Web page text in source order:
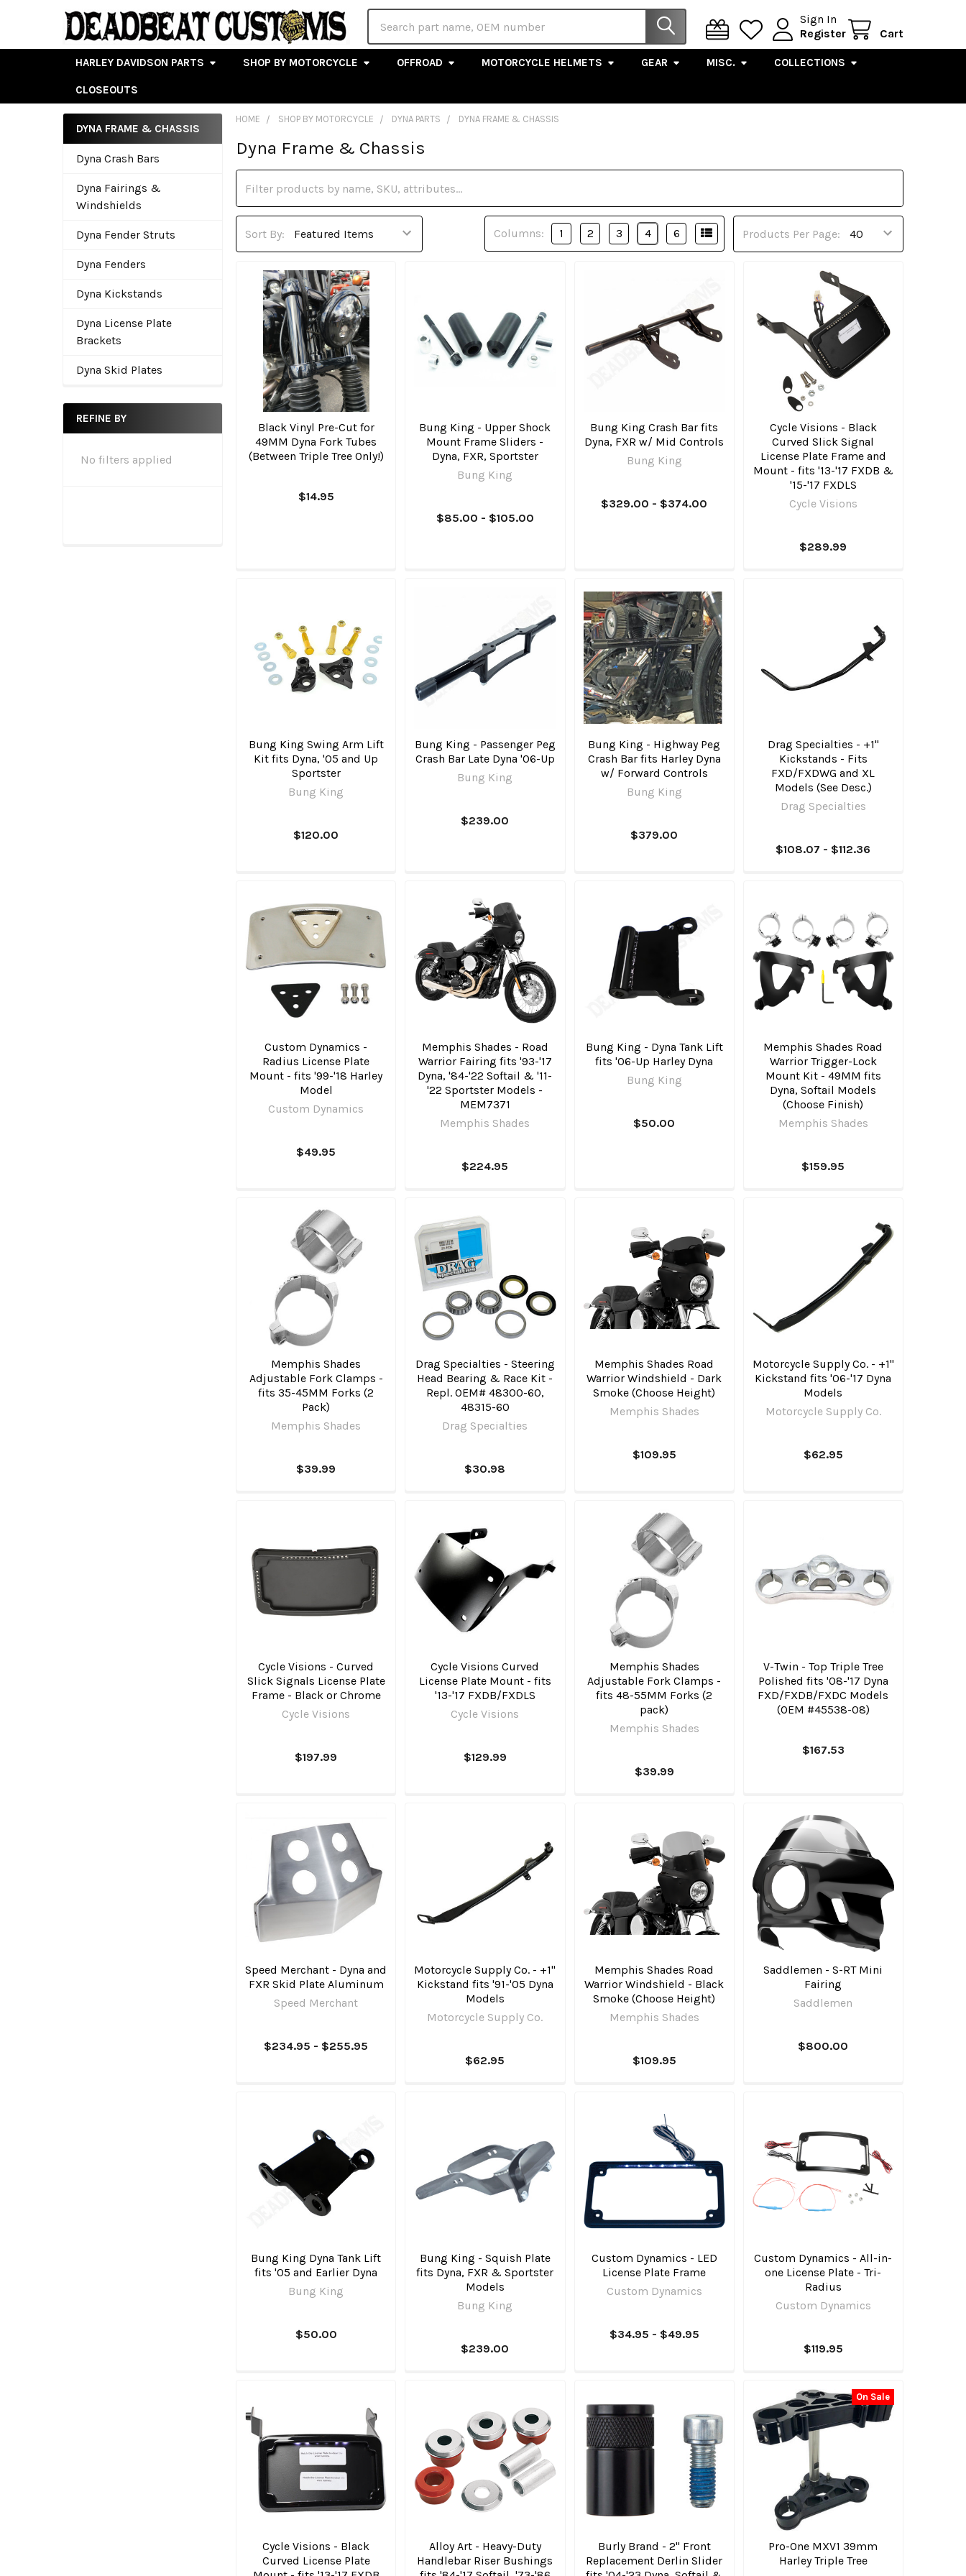
Sign In
Register
Cart
HARLEY DAVIDSON PARTS SHOP BY MOTORCYCLE OFFROAD MOTORCYCLE HELMETS GEAR MISC. COLLECTIONS
CLOSEOUTS
Sidebar
DYNA FRAME & CHASSIS
Dyna Crash Bars
Dyna Fairings &
Windshields
Dyna Fender Struts
Dyna Fenders
Dyna Kickstands
Dyna License Plate
Brackets
Dyna Skid Plates
REFINE BY
No filters applied
HOME SHOP BY MOTORCYCLE DYNA PARTS DYNA FRAME & CHASSIS
Dyna Frame & Chassis
Sort By: Products Per Page:
Columns: 1 2 3 4 6
Black Vinyl Pre-Cut for
49MM Dyna Fork Tubes
(Between Triple Tree Only!)
$14.95
Bung King - Upper Shock
Mount Frame Sliders -
Dyna, FXR, Sportster
Bung King
$85.00 - $105.00
Bung King Crash Bar fits
Dyna, FXR w/ Mid Controls
Bung King
$329.00 - $374.00
Cycle Visions - Black
Curved Slick Signal
License Plate Frame and
Mount - fits '13-'17 FXDB &
'15-'17 FXDLS
Cycle Visions
$289.99
Bung King Swing Arm Lift
Kit fits Dyna, '05 and Up
Sportster
Bung King
$120.00
Bung King - Passenger Peg
Crash Bar Late Dyna '06-Up
Bung King
$239.00
Bung King - Highway Peg
Crash Bar fits Harley Dyna
w/ Forward Controls
Bung King
$379.00
Drag Specialties - +1"
Kickstands - Fits
FXD/FXDWG and XL
Models (See Desc.)
Drag Specialties
$108.07 - $112.36
Custom Dynamics -
Radius License Plate
Mount - fits '99-'18 Harley
Model
Custom Dynamics
$49.95
Memphis Shades - Road
Warrior Fairing fits '93-'17
Dyna, '84-'22 Softail & '11-
'22 Sportster Models -
MEM7371
Memphis Shades
$224.95
Bung King - Dyna Tank Lift
fits '06-Up Harley Dyna
Bung King
$50.00
Memphis Shades Road
Warrior Trigger-Lock
Mount Kit - 49MM fits
Dyna, Softail Models
(Choose Finish)
Memphis Shades
$159.95
Memphis Shades
Adjustable Fork Clamps -
fits 35-45MM Forks (2
Pack)
Memphis Shades
$39.99
Drag Specialties - Steering
Head Bearing & Race Kit -
Repl. OEM# 48300-60,
48315-60
Drag Specialties
$30.98
Memphis Shades Road
Warrior Windshield - Dark
Smoke (Choose Height)
Memphis Shades
$109.95
Motorcycle Supply Co. - +1"
Kickstand fits '06-'17 Dyna
Models
Motorcycle Supply Co.
$62.95
Cycle Visions - Curved
Slick Signals License Plate
Frame - Black or Chrome
Cycle Visions
$197.99
Cycle Visions Curved
License Plate Mount - fits
'13-'17 FXDB/FXDLS
Cycle Visions
$129.99
Memphis Shades
Adjustable Fork Clamps -
fits 48-55MM Forks (2
pack)
Memphis Shades
$39.99
V-Twin - Top Triple Tree
Polished fits '08-'17 Dyna
FXD/FXDB/FXDC Models
(OEM #45538-08)
$167.53
Speed Merchant - Dyna and
FXR Skid Plate Aluminum
Speed Merchant
$234.95 - $255.95
Motorcycle Supply Co. - +1"
Kickstand fits '91-'05 Dyna
Models
Motorcycle Supply Co.
$62.95
Memphis Shades Road
Warrior Windshield - Black
Smoke (Choose Height)
Memphis Shades
$109.95
Saddlemen - S-RT Mini
Fairing
Saddlemen
$800.00
Bung King Dyna Tank Lift
fits '05 and Earlier Dyna
Bung King
$50.00
Bung King - Squish Plate
fits Dyna, FXR & Sportster
Models
Bung King
$239.00
Custom Dynamics - LED
License Plate Frame
Custom Dynamics
$34.95 - $49.95
Custom Dynamics - All-in-
one License Plate - Tri-
Radius
Custom Dynamics
$119.95
Cycle Visions - Black
Curved License Plate
Alloy Art - Heavy-Duty
Handlebar Riser Bushings
Burly Brand - 2" Front
Replacement Derlin Slider
On Sale
Pro-One MXV1 39mm
Harley Triple Tree